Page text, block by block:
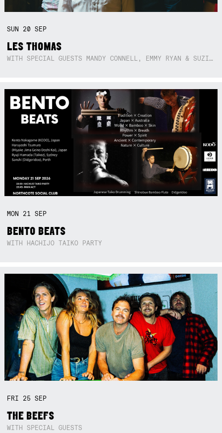
SUN 20SEP
LES THOMAS
WITH SPECIAL GUESTS MANDY CONNELL, EMMY RYAN & SUZIE SO BLUE
MON 21SEP
BENTO BEATS
WITH HACHIJO TAIKO PARTY
FRI 25SEP
THE BEEFS
WITH SPECIAL GUESTS